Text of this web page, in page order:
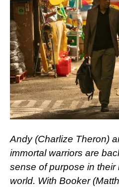
Andy (Charlize Theron)
immortal warriors are
sense of purpose in their
world. With Booker